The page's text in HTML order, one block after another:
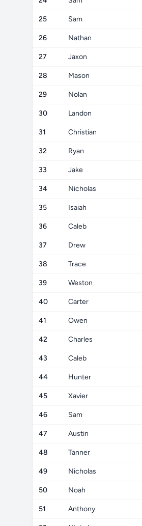
25 Sam
26 Nathan
27 Jaxon
28 Mason
29 Nolan
30 Landon
31 Christian
32 Ryan
33 Jake
34 Nicholas
35 Isaiah
36 Caleb
37 Drew
38 Trace
39 Weston
40 Carter
41 Owen
42 Charles
43 Caleb
44 Hunter
45 Xavier
46 Sam
47 Austin
48 Tanner
49 Nicholas
50 Noah
51 Anthony